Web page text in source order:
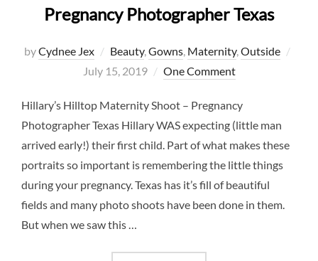
Pregnancy Photographer Texas
byCydnee Jex Beauty,Gowns, Maternity,Outside
July 15, 2019 One Comment
Hillary’s Hilltop Maternity Shoot – Pregnancy
Photographer Texas Hillary WAS expecting (little man
arrived early!) their first child. Part of what makes these
portraits so important is remembering the little things
during your pregnancy. Texas has it’s fill of beautiful
fields and many photo shoots have been done in them.
But when we saw this …